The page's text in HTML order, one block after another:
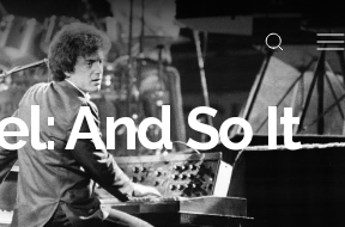
And So It